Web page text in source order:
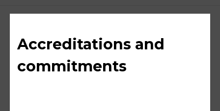
Accreditations and
commitments